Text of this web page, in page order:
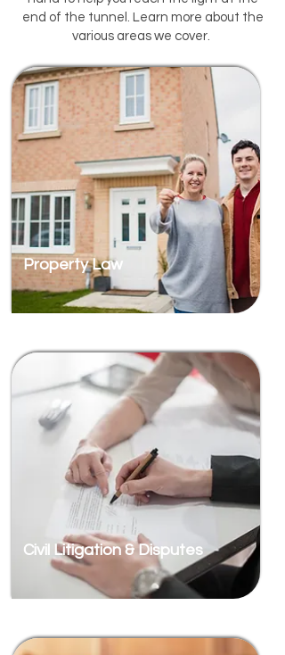
end of the tunnel. Learn more about the
various areas we cover.
Property Law
Civil Litigation & Disputes